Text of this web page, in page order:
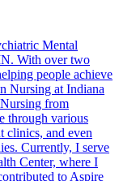
Mental
With over two
people achieve
Nursing at Indiana
from
through various
clinics, and even
Currently, I serve
Center, where I
to Aspire